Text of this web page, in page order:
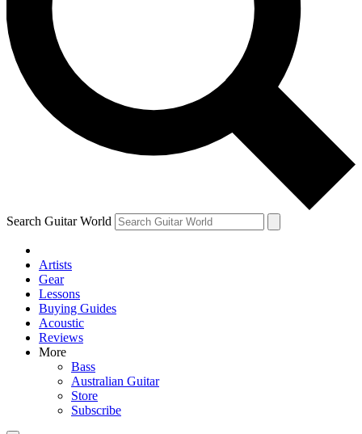
Contact me with news and offers from other Future brands
By submitting your information you agree to the Terms & Conditions and
and are aged 16 or over.
Search Guitar World
Artists
Gear
Lessons
Buying Guides
Acoustic
Reviews
More
Bass
Australian Guitar
Store
Subscribe